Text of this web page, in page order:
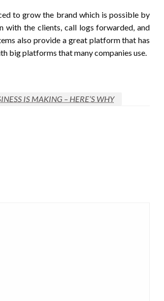
to grow the brand which is possible by
with the clients, call logs forwarded, and
also provide a great platform that has
big platforms that many companies use.
IS MAKING – HERE’S WHY